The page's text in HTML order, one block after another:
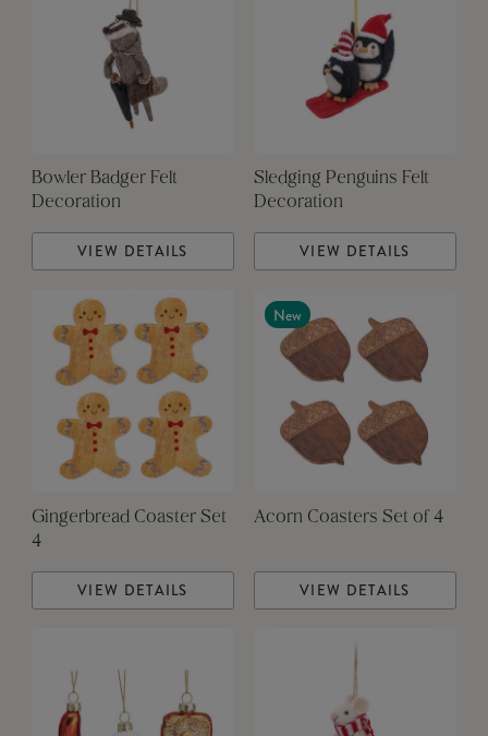
Bowler Badger Felt
Decoration
VIEW DETAILS
Sledging Penguins Felt
Decoration
VIEW DETAILS
Gingerbread Coaster Set
4
VIEW DETAILS
New
Acorn Coasters Set of 4
VIEW DETAILS